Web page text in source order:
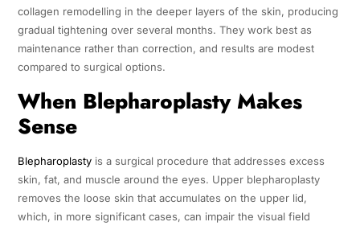
collagen remodelling in the deeper layers of the skin, producing
gradual tightening over several months. They work best as
maintenance rather than correction, and results are modest
compared to surgical options.
When Blepharoplasty Makes
Sense
Blepharoplastyis a surgical procedure that addresses excess
skin, fat, and muscle around the eyes. Upper blepharoplasty
removes the loose skin that accumulates on the upper lid,
which, in more significant cases, can impair the visual field